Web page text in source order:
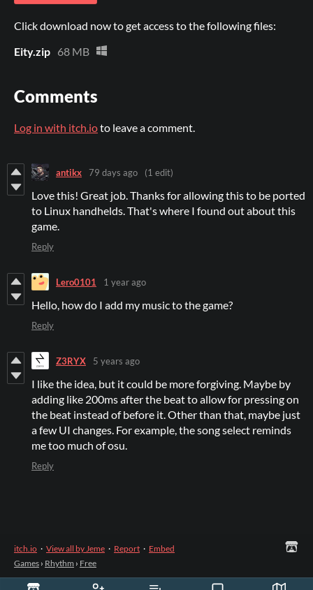
Click download now to get access to the following files:
Eity.zip 68 MB
Comments
Log in with itch.ioto leave a comment.
antikx 79 days ago (1 edit)
Love this! Great job. Thanks for allowing this to be ported
to Linux handhelds. That's where I found out about this
game.
Reply
Lero0101 1 year ago
Hello, how do I add my music to the game?
Reply
Z3RYX 5 years ago
I like the idea, but it could be more forgiving. Maybe by
adding like 200ms after the beat to allow for pressing on
the beat instead of before it. Other than that, maybe just
a few UI changes. For example, the song select reminds
me too much of osu.
Reply
itch.io · View all by Jeme · Report · Embed
Games › Rhythm › Free